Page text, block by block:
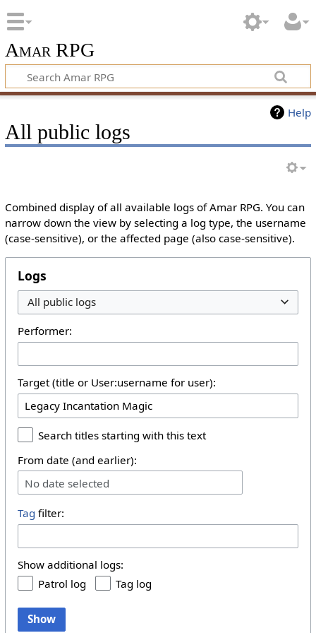
Amar RPG
Help
All public logs
Combined display of all available logs of Amar RPG. You can
narrow down the view by selecting a log type, the username
(case-sensitive), or the affected page (also case-sensitive).
Logs
All public logs
Performer:
Target (title or User:username for user):
Search titles starting with this text
From date (and earlier):
No date selected
Tag filter:
Show additional logs:
Patrol log
Tag log
Show